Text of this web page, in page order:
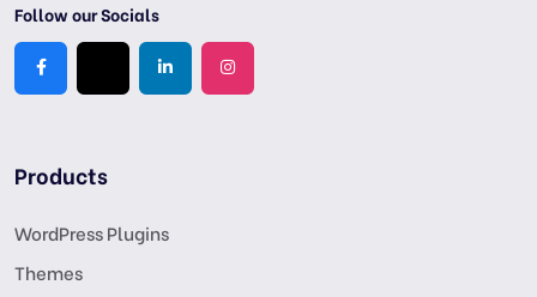
Follow our Socials
Products
WordPress Plugins
Themes